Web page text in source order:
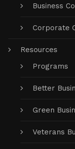
Business
Corporate
Resources
Programs
Better
Green
Veterans